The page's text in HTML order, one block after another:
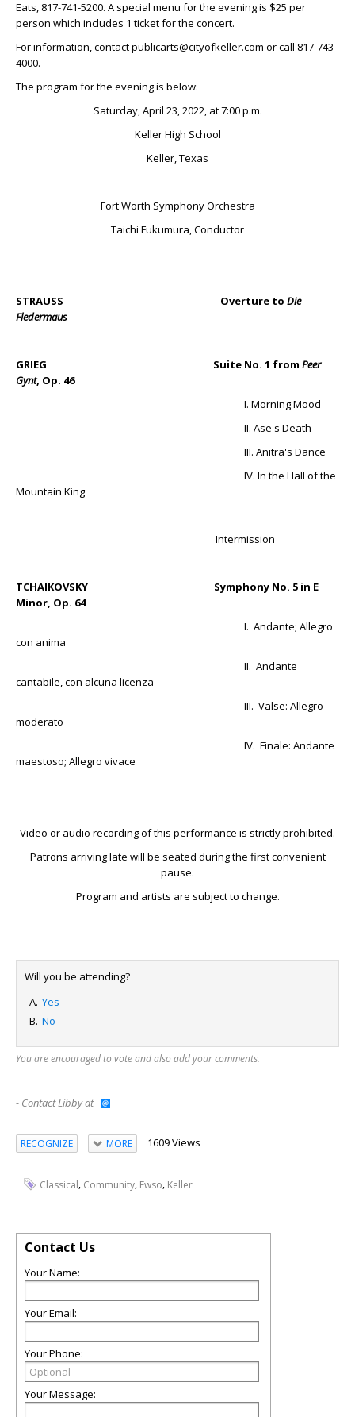
Eats, 817-741-5200. A special menu for the evening is $25 per
person which includes 1 ticket for the concert.
For information, contact publicarts@cityofkeller.com or call 817-743-
4000.
The program for the evening is below:
Saturday, April 23, 2022, at 7:00 p.m.
Keller High School
Keller, Texas
Fort Worth Symphony Orchestra
Taichi Fukumura, Conductor
STRAUSS Overture to Die
Fledermaus
GRIEG Suite No. 1 from Peer
Gynt, Op. 46
I. Morning Mood
II. Ase's Death
III. Anitra's Dance
IV. In the Hall of the
Mountain King
Intermission
TCHAIKOVSKY Symphony No. 5 in E
Minor, Op. 64
I. Andante; Allegro
con anima
II. Andante
cantabile, con alcuna licenza
III. Valse: Allegro
moderato
IV. Finale: Andante
maestoso; Allegro vivace
Video or audio recording of this performance is strictly prohibited.
Patrons arriving late will be seated during the first convenient
pause.
Program and artists are subject to change.
Will you be attending?
Yes
No
You are encouraged to vote and also add your comments.
- Contact Libby at
RECOGNIZE MORE 1609 Views
Classical, Community, Fwso, Keller
Contact Us
Your Name:
Your Email:
Your Phone:
Your Message: